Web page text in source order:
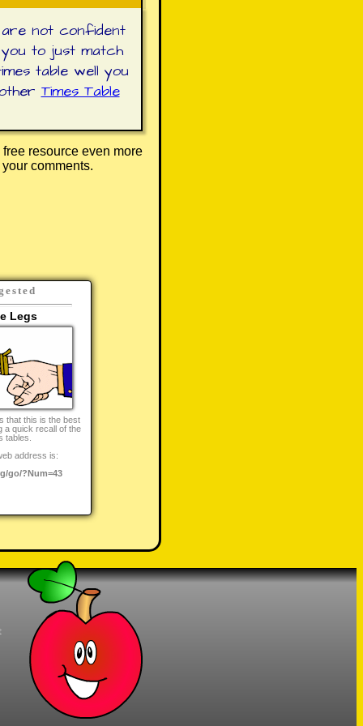
not confident
to just match
table well you
Times Table
resource even more
comments.
Legs
that this is the best
a quick recall of the
tables.
address is:
go/?Num=43